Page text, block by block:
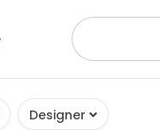
Designer